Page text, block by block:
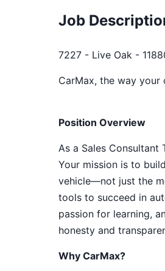
Job
7227 - Live Oak -
CarMax, the way your
Position Overview
As a Sales
Your mission is to
vehicle—not just the
tools to succeed in
passion for learning,
honesty and
Why CarMax?